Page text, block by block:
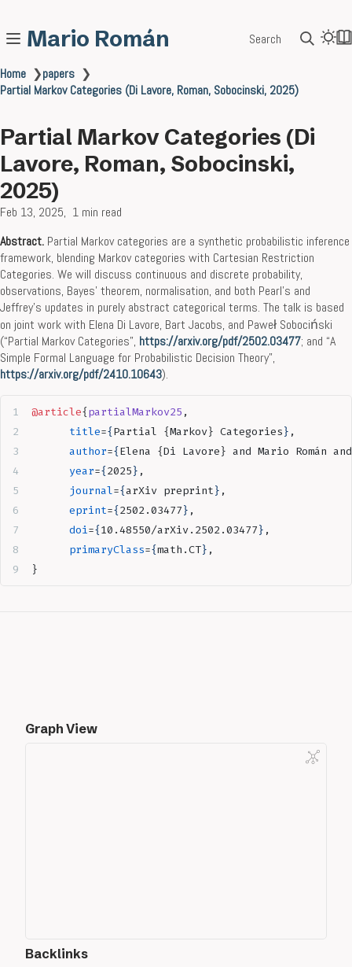
Mario Román Search
Home ❯papers ❯
Partial Markov Categories (Di Lavore, Roman, Sobocinski, 2025)
Partial Markov Categories (Di
Lavore, Roman, Sobocinski,
2025)
Feb 13, 2025
1 min read
Abstract. Partial Markov categories are a synthetic probabilistic inference
framework, blending Markov categories with Cartesian Restriction
Categories. We will discuss continuous and discrete probability,
observations, Bayes’ theorem, normalisation, and both Pearl’s and
Jeffrey’s updates in purely abstract categorical terms. The talk is based
on joint work with Elena Di Lavore, Bart Jacobs, and Paweł Sobociński
(“Partial Markov Categories”, https://arxiv.org/pdf/2502.03477; and “A
Simple Formal Language for Probabilistic Decision Theory”,
https://arxiv.org/pdf/2410.10643).
@article{partialMarkov25 ,
      title
={Partial {Markov} Categories} ,
      author
={Elena {Di Lavore} and Mario Román
      year
={2025} ,
      journal
={arXiv preprint} ,
      eprint
={2502.03477} ,
      doi
={10.48550/arXiv.2502.03477} ,
      primaryClass
={math.CT} ,
}
Graph View
Backlinks